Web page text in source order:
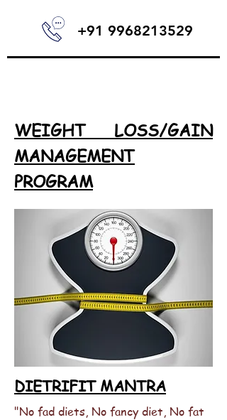
+91 9968213529
WEIGHT LOSS/GAIN
MANAGEMENT
PROGRAM
DIETRIFIT MANTRA
"No fad diets, No fancy diet, No fat